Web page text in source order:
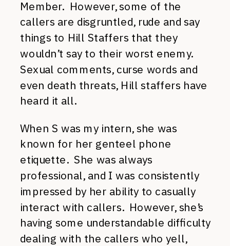
Member. However, some of the
callers are disgruntled, rude and say
things to Hill Staffers that they
wouldn’t say to their worst enemy.
Sexual comments, curse words and
even death threats, Hill staffers have
heard it all.
When S was my intern, she was
known for her genteel phone
etiquette. She was always
professional, and I was consistently
impressed by her ability to casually
interact with callers. However, she’s
having some understandable difficulty
dealing with the callers who yell,